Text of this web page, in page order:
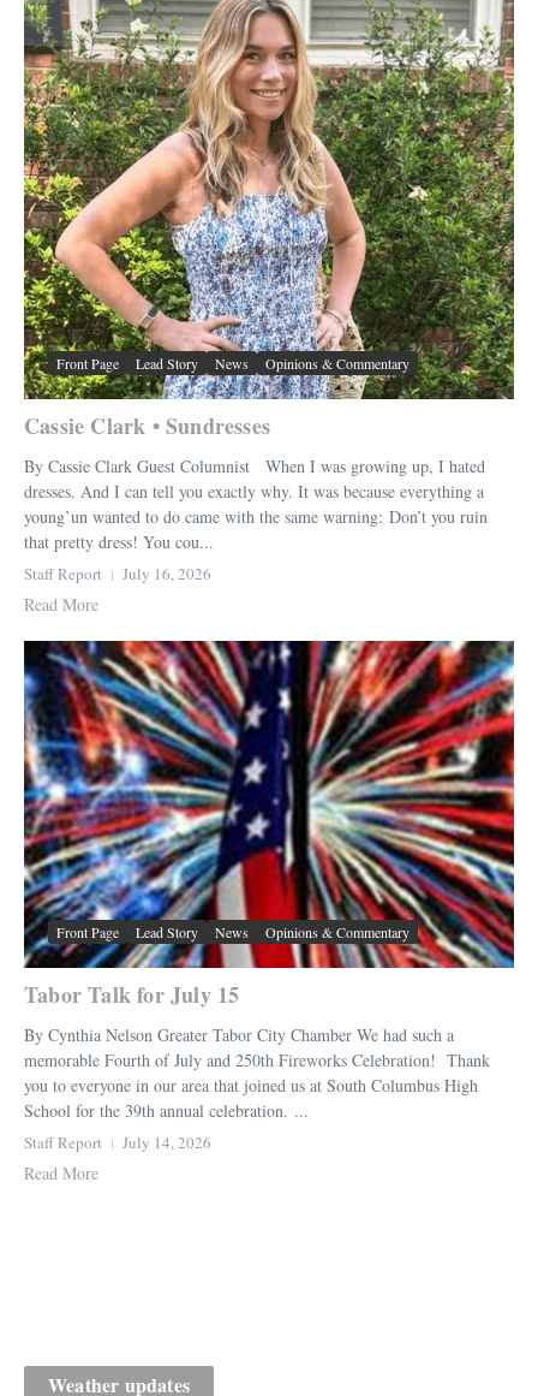
Front Page Lead Story News Opinions & Commentary
Cassie Clark • Sundresses
By Cassie Clark Guest Columnist When I was growing up, I hated
dresses. And I can tell you exactly why. It was because everything a
young’un wanted to do came with the same warning: Don’t you ruin
that pretty dress! You cou...
Staff Report July 16, 2026
Read More
Front Page Lead Story News Opinions & Commentary
Tabor Talk for July 15
By Cynthia Nelson Greater Tabor City Chamber We had such a
memorable Fourth of July and 250th Fireworks Celebration! Thank
you to everyone in our area that joined us at South Columbus High
School for the 39th annual celebration. ...
Staff Report July 14, 2026
Read More
Weather updates